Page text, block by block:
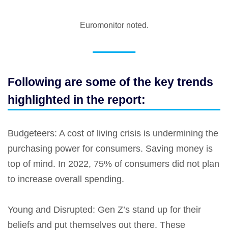
Euromonitor noted.
Following are some of the key trends
highlighted in the report:
Budgeteers: A cost of living crisis is undermining the
purchasing power for consumers. Saving money is
top of mind. In 2022, 75% of consumers did not plan
to increase overall spending.
Young and Disrupted: Gen Z’s stand up for their
beliefs and put themselves out there. These